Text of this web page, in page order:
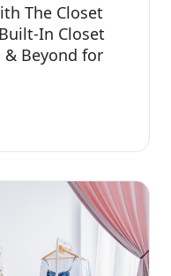
The Closet
In Closet
& Beyond for